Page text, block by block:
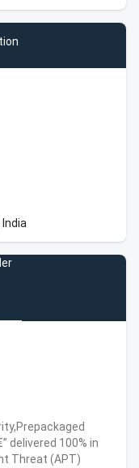
delivered 100% in
Threat (APT)